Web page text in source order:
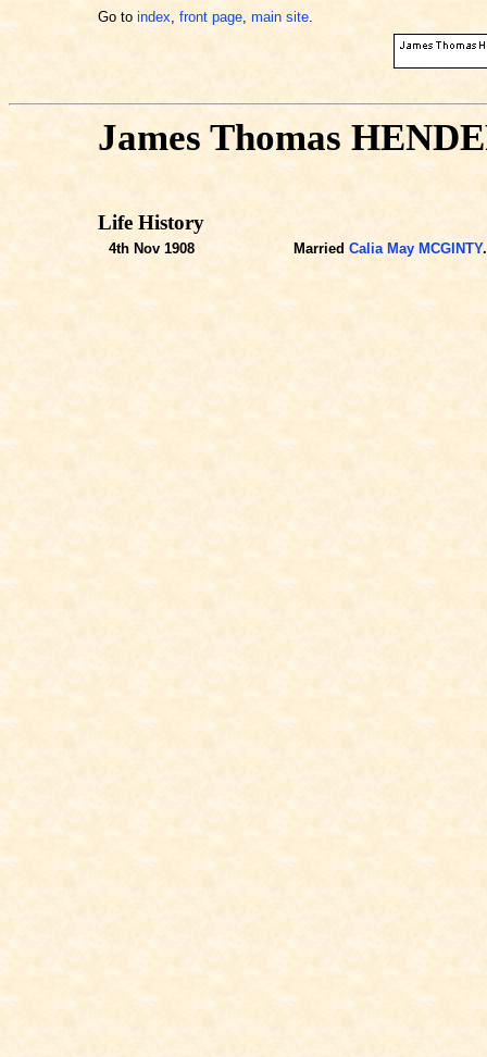
Go to index, front page, main site.
James Thomas
Life History
4th Nov 1908 Married Calia May MCGINTY.